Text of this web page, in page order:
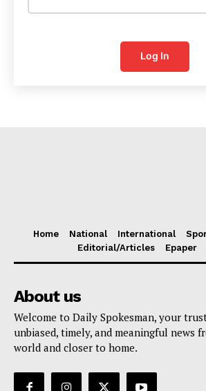
Log In
Home National International
Editorial/Articles
Epaper
About us
Welcome to Daily Spokesman, your
unbiased, timely, and meaningful news
world and closer to home.